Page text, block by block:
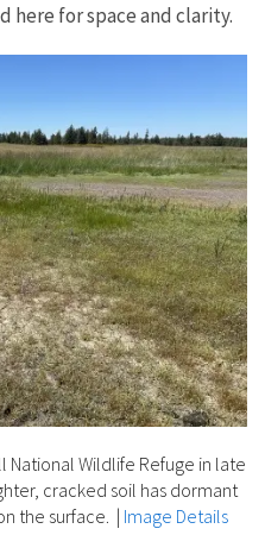
here for space and clarity.
Wildlife Refuge in late
cracked soil has dormant
the surface. | Image Details